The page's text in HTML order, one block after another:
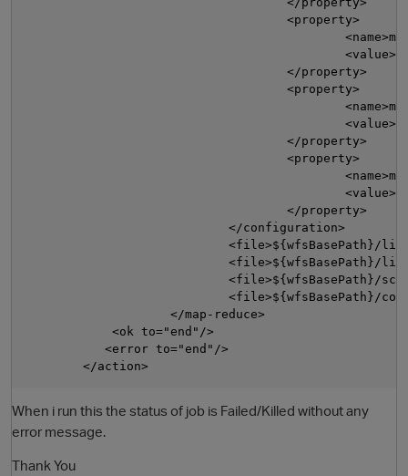
                                    <property>
                                    </property>
                                    <property>
                                    </property>
                                    <property>
                                    </property>
                            </configuration>
<file>${wfsBasePath}/
<file>${wfsBasePath}/
<file>${wfsBasePath}/
<file>${wfsBasePath}/
                    </map-reduce>
            <ok to="end"/>
           <error to="end"/>
When i run this the status of job is Failed/Killed without any
error message.
Thank You